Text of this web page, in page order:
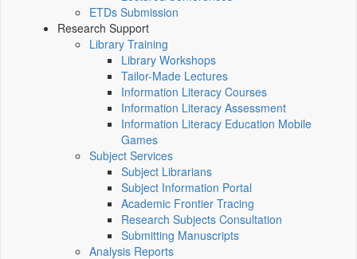
ETDs Submission
Research Support
Library Training
Library Workshops
Tailor-Made Lectures
Information Literacy Courses
Information Literacy Assessment
Information Literacy Education Mobile
Games
Subject Services
Subject Librarians
Subject Information Portal
Academic Frontier Tracing
Research Subjects Consultation
Submitting Manuscripts
Analysis Reports